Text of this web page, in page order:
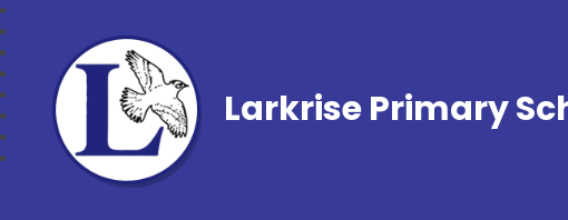
Larkrise Primary